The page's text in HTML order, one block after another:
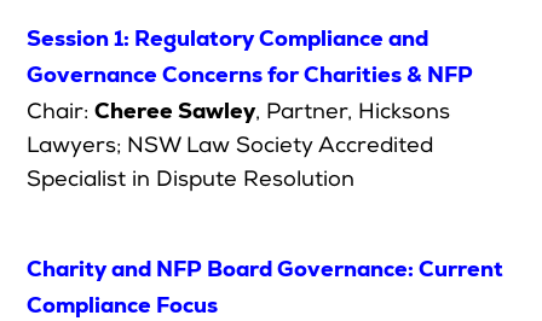
Session 1: Regulatory Compliance and
Governance Concerns for Charities & NFP
Chair: Cheree Sawley, Partner, Hicksons
Lawyers; NSW Law Society Accredited
Specialist in Dispute Resolution
Charity and NFP Board Governance: Current
Compliance Focus